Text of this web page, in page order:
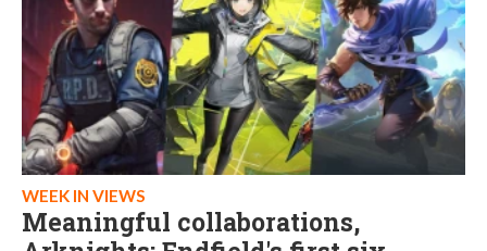
WEEK IN VIEWS
Meaningful collaborations,